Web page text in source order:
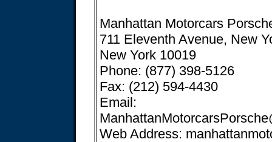
Manhattan Motorcars
711 Eleventh Avenue, New
New York 10019
Phone: (877) 398-5126
Fax: (212) 594-4430
Email:
Web Address: